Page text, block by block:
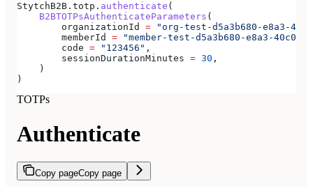
StytchB2B.totp. authenticate (
    B2BTOTPsAuthenticateParameters
(
        organizationId
= "org-test-d5a3b680-e8a3-
        memberId
= "member-test-d5a3b680-e8a3-40c0-
        code
= "123456" ,
        sessionDurationMinutes
= 30 ,
    )
)
TOTPs
Authenticate
Copy pageCopy page